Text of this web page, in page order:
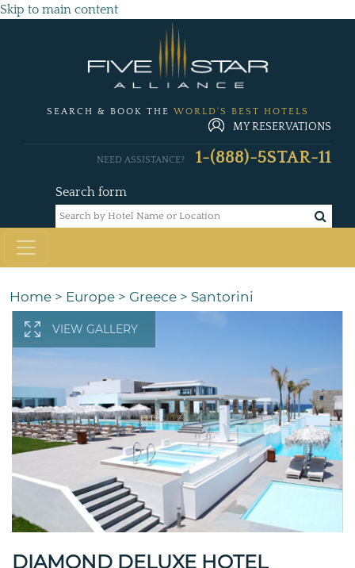
Skip to main content
SEARCH & BOOK THE WORLD'S BEST HOTELS
MY RESERVATIONS
Search form
NEED ASSISTANCE? 1-(888)-5STAR-11
Home > Europe > Greece > Santorini
VIEW GALLERY
DIAMOND DELUXE HOTEL